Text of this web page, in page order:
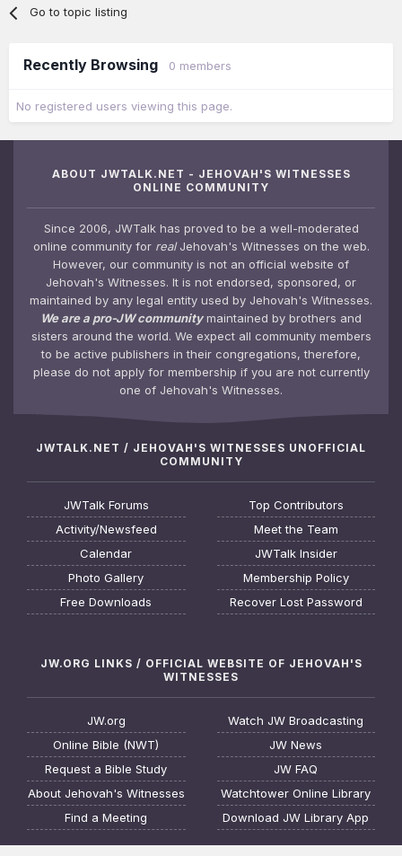
Go to topic listing
Recently Browsing 0 members
No registered users viewing this page.
ABOUT JWTALK.NET - JEHOVAH'S WITNESSES
ONLINE COMMUNITY
Since 2006, JWTalk has proved to be a well-moderated
online community for realJehovah's Witnesses on the web.
However, our community is not an official website of
Jehovah's Witnesses. It is not endorsed, sponsored, or
maintained by any legal entity used by Jehovah's Witnesses.
We are a pro-JW communitymaintained by brothers and
sisters around the world. We expect all community members
to be active publishers in their congregations, therefore,
please do not apply for membership if you are not currently
one of Jehovah's Witnesses.
JWTALK.NET / JEHOVAH'S WITNESSES UNOFFICIAL
COMMUNITY
JWTalk Forums
Activity/Newsfeed
Calendar
Photo Gallery
Free Downloads
Top Contributors
Meet the Team
JWTalk Insider
Membership Policy
Recover Lost Password
JW.ORG LINKS / OFFICIAL WEBSITE OF JEHOVAH'S
WITNESSES
JW.org
Online Bible (NWT)
Request a Bible Study
About Jehovah's Witnesses
Find a Meeting
Watch JW Broadcasting
JW News
JW FAQ
Watchtower Online Library
Download JW Library App